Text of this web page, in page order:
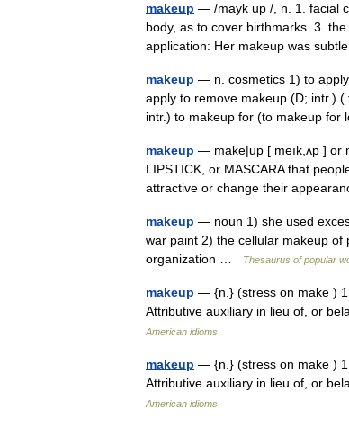
makeup — /mayk up /, n. 1. facial
body, as to cover birthmarks. 3.
application: Her makeup was
makeup — n. cosmetics 1) to
apply to remove makeup (D; intr.)
intr.) to makeup for (to makeup
makeup — make|up [ meık,ʌp ] or
LIPSTICK, or MASCARA that
attractive or change their
makeup — noun 1) she used
war paint 2) the cellular makeup of
organization …
Thesaurus of popular
makeup — {n.} (stress on make )
Attributive auxiliary in lieu of, or
American idioms
makeup — {n.} (stress on make )
Attributive auxiliary in lieu of, or
American idioms